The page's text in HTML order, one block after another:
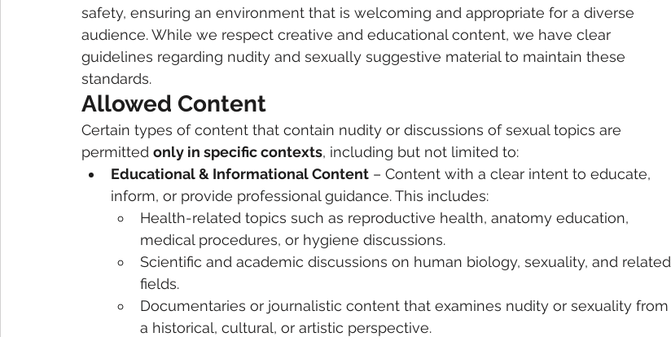
safety, ensuring an environment that is welcoming and appropriate for a diverse
audience. While we respect creative and educational content, we have clear
guidelines regarding nudity and sexually suggestive material to maintain these
standards.
Allowed Content
Certain types of content that contain nudity or discussions of sexual topics are
permitted only in specific contexts, including but not limited to:
Educational & Informational Content – Content with a clear intent to educate,
inform, or provide professional guidance. This includes:
Health-related topics such as reproductive health, anatomy education,
medical procedures, or hygiene discussions.
Scientific and academic discussions on human biology, sexuality, and related
fields.
Documentaries or journalistic content that examines nudity or sexuality from
a historical, cultural, or artistic perspective.